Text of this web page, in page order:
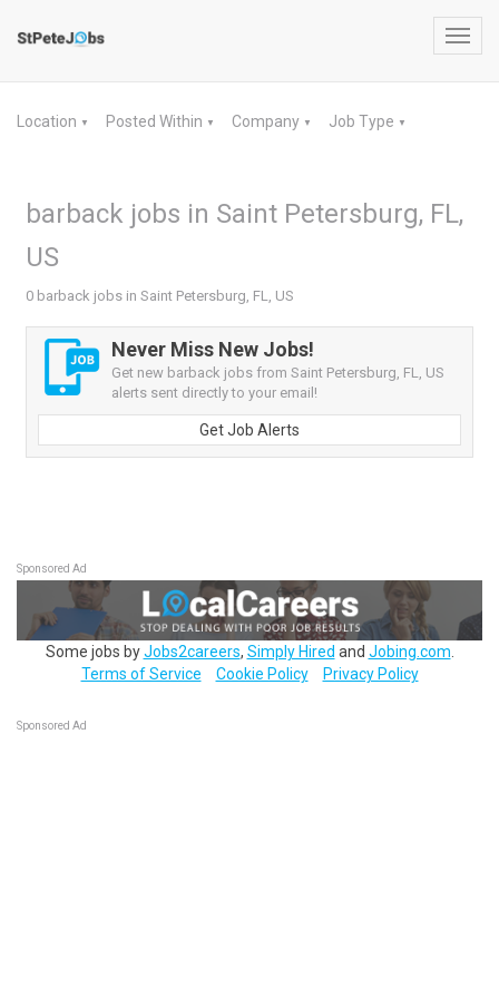
Location ▼ Posted Within ▼ Company ▼ Job Type ▼
barback jobs in Saint Petersburg, FL,
US
0 barback jobs in Saint Petersburg, FL, US
Never Miss New Jobs!
Get new barback jobs from Saint Petersburg, FL, US
alerts sent directly to your email!
Get Job Alerts
Sponsored Ad
Some jobs byJobs2careers, Simply Hired and Jobing.com
Terms of Service
Cookie Policy Privacy Policy
Sponsored Ad